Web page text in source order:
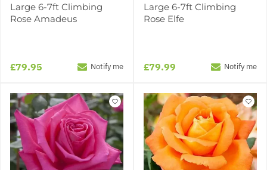
Large 6-7ft Climbing
Rose Amadeus
£79.95 Notify me
Large 6-7ft Climbing
Rose Elfe
£79.99 Notify me